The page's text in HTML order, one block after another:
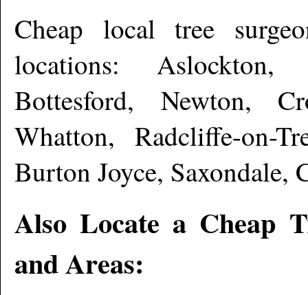
Cheap local tree
locations:
Bottesford, Newton,
Whatton, Radcliffe-on-
Burton Joyce, Saxondale,
Also Locate a Cheap
and Areas: